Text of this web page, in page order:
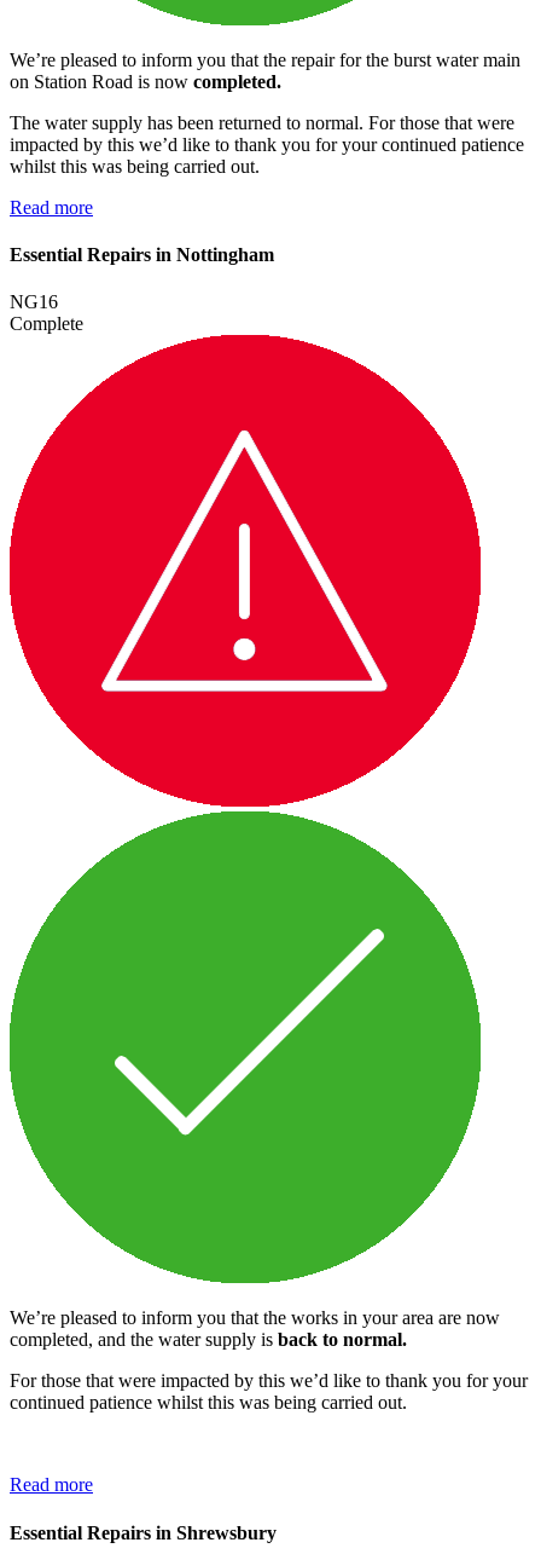
We’re pleased to inform you that the repair for the burst water main
on Station Road is now completed.
The water supply has been returned to normal. For those that were
impacted by this we’d like to thank you for your continued patience
whilst this was being carried out.
Read more
Essential Repairs in Nottingham
NG16
Complete
We’re pleased to inform you that the works in your area are now
completed, and the water supply is back to normal.
For those that were impacted by this we’d like to thank you for your
continued patience whilst this was being carried out.
Read more
Essential Repairs in Shrewsbury